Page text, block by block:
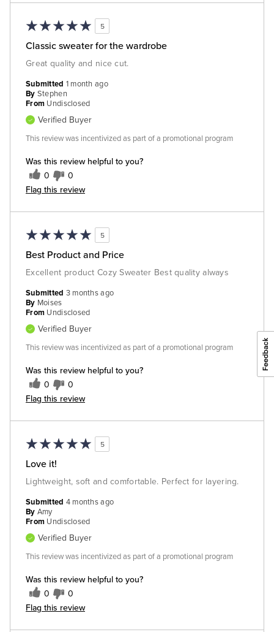
5
Classic sweater for the wardrobe
Great quality and nice cut.
Was this review helpful to you?
0 0
Flag this review
Submitted 1 month ago
By Stephen
From Undisclosed
Verified Buyer
This review was incentivized as part of a promotional program
5
Best Product and Price
Excellent product Cozy Sweater Best quality always
Was this review helpful to you?
0 0
Flag this review
Submitted 3 months ago
By Moises
From Undisclosed
Verified Buyer
This review was incentivized as part of a promotional program
5
Love it!
Lightweight, soft and comfortable. Perfect for layering.
Was this review helpful to you?
0 0
Flag this review
Submitted 4 months ago
By Amy
From Undisclosed
Verified Buyer
This review was incentivized as part of a promotional program